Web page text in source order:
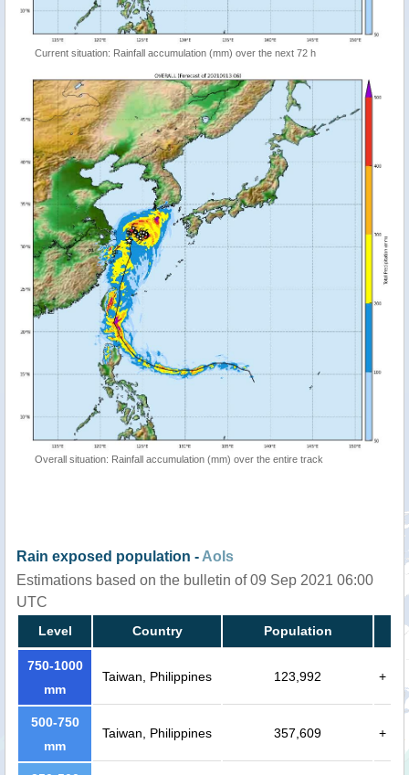
Current situation: Rainfall accumulation (mm) over the next 72 h
Overall situation: Rainfall accumulation (mm) over the entire track
Rain exposed population - AoIs
Estimations based on the bulletin of 09 Sep 2021 06:00
UTC
Level Country Population
750-1000
mm
Taiwan, Philippines 123,992 +
500-750
mm
Taiwan, Philippines 357,609 +